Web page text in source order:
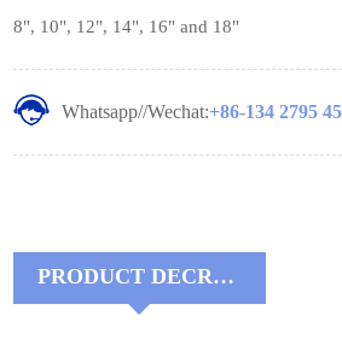
8", 10", 12", 14", 16" and 18"
Whatsapp//Wechat:+86-134 2795
PRODUCT DECRIPTIONS: